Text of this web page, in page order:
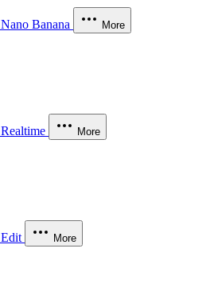
Nano Banana More
Realtime More
Edit More